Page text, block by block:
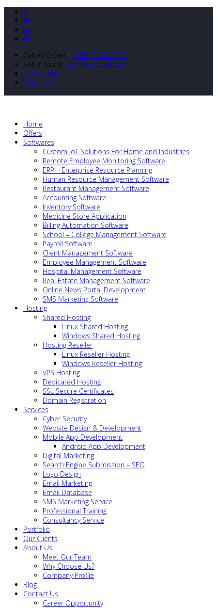
Call An Expert : +8801712643138
Get In Touch : info@nibizsoft.com
Client Login
Contact Us
Home
Offers
Softwares
Custom IoT Solutions For Home and Industries
Remote Employee Monitoring Software
ERP – Enterprise Resource Planning
Human Resource Management Software
Restaurant Management Software
Accounting Software
Inventory Software
Medicine Store Application
Billing Automation Software
School – College Management Software
Payroll Software
Client Management Software
Employee Management Software
Hospital Management Software
Real Estate Management Software
Online News Portal Development
SMS Marketing Software
Hosting
Shared Hosting
Linux Shared Hosting
Windows Shared Hosting
Hosting Reseller
Linux Reseller Hosting
Windows Reseller Hosting
VPS Hosting
Dedicated Hosting
SSL Secure Certificates
Domain Registration
Services
Cyber Security
Website Design & Development
Mobile App Development
Android App Development
Digital Marketing
Search Engine Submission – SEO
Logo Design
Email Marketing
Email Database
SMS Marketing Service
Professional Training
Consultancy Service
Portfolio
Our Clients
About Us
Meet Our Team
Why Choose Us?
Company Profile
Blog
Contact Us
Career Opportunity